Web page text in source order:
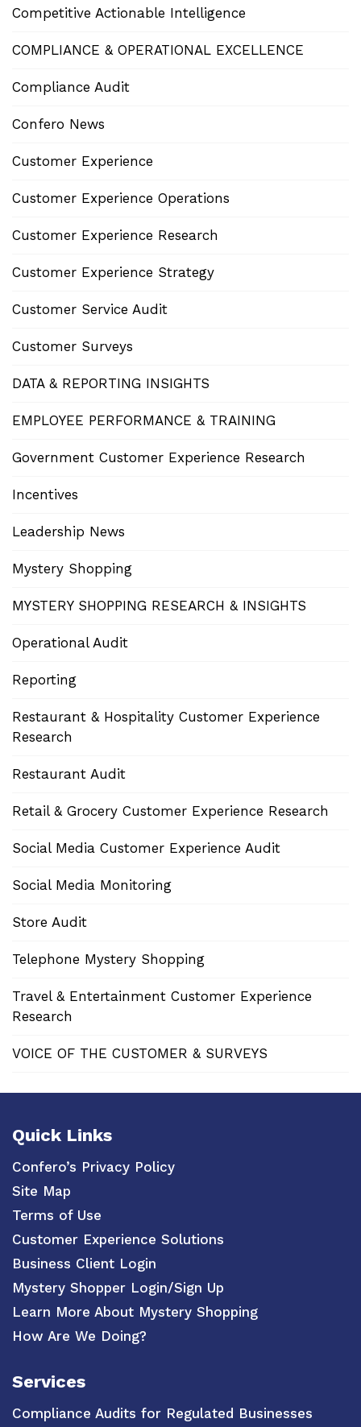
Competitive Actionable Intelligence
COMPLIANCE & OPERATIONAL EXCELLENCE
Compliance Audit
Confero News
Customer Experience
Customer Experience Operations
Customer Experience Research
Customer Experience Strategy
Customer Service Audit
Customer Surveys
DATA & REPORTING INSIGHTS
EMPLOYEE PERFORMANCE & TRAINING
Government Customer Experience Research
Incentives
Leadership News
Mystery Shopping
MYSTERY SHOPPING RESEARCH & INSIGHTS
Operational Audit
Reporting
Restaurant & Hospitality Customer Experience
Research
Restaurant Audit
Retail & Grocery Customer Experience Research
Social Media Customer Experience Audit
Social Media Monitoring
Store Audit
Telephone Mystery Shopping
Travel & Entertainment Customer Experience
Research
VOICE OF THE CUSTOMER & SURVEYS
Quick Links
Confero’s Privacy Policy
Site Map
Terms of Use
Customer Experience Solutions
Business Client Login
Mystery Shopper Login/Sign Up
Learn More About Mystery Shopping
How Are We Doing?
Services
Compliance Audits for Regulated Businesses